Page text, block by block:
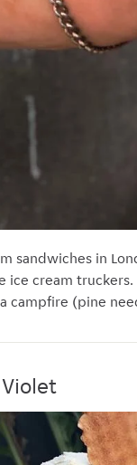
sandwiches in
ice cream
campfire (pine